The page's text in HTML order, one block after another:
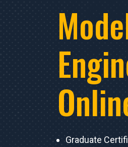
Graduate